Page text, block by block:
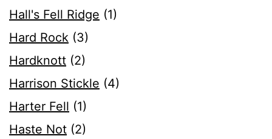
Hall's Fell Ridge (1)
Hard Rock (3)
Hardknott (2)
Harrison Stickle (4)
Harter Fell (1)
Haste Not (2)